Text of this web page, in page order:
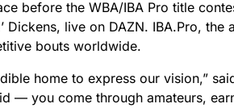
before the WBA/IBA Pro title
Dickens, live on DAZN. IBA.Pro, the
bouts worldwide.
home to express our vision,”
— you come through amateurs,